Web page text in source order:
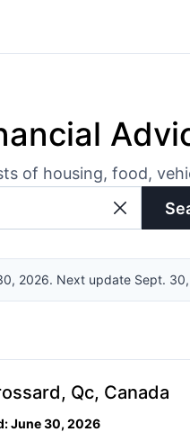
of housing, food,
2026. Next update Sept.
Qc, Canada
:June 30, 2026